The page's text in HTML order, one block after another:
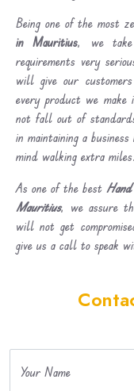
Being one of the most
in Mauritius, we take
requirements very
will give our
every product we
not fall out of
in maintaining a
mind walking extra miles.
As one of the best
Mauritius, we assure
will not get
give us a call to speak
Your Name